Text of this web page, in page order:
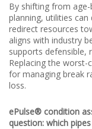
By shifting from
planning, utilities can
redirect resources
aligns with industry
supports defensible,
Replacing the
for managing break
loss.
ePulse® condition
question: which